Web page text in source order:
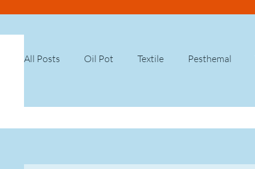
All Posts Oil Pot Textile Pesthemal